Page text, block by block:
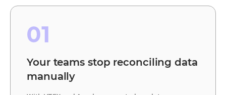
01
Your teams stop reconciling data
manually